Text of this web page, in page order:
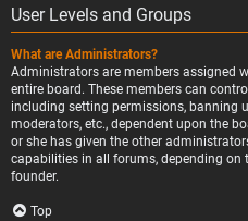
User Levels and Groups
What are Administrators?
Administrators are members assigned
entire board. These members can
including setting permissions, banning
moderators, etc., dependent upon the
or she has given the other
capabilities in all forums, depending on
founder.
Top